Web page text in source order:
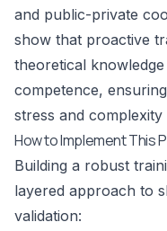
and public-private
show that proactive
theoretical
competence,
stress and
How to Implement This
Building a robust
layered approach to
validation: